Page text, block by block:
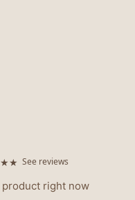
See reviews
right now